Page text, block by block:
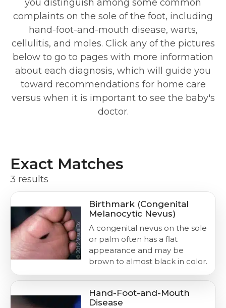
you distinguish among some common
complaints on the sole of the foot, including
hand-foot-and-mouth disease, warts,
cellulitis, and moles. Click any of the pictures
below to go to pages with more information
about each diagnosis, which will guide you
toward recommendations for home care
versus when it is important to see the baby's
doctor.
Exact Matches
3 results
Birthmark (Congenital
Melanocytic Nevus)
A congenital nevus on the sole
or palm often has a flat
appearance and may be
brown to almost black in color.
Hand-Foot-and-Mouth
Disease